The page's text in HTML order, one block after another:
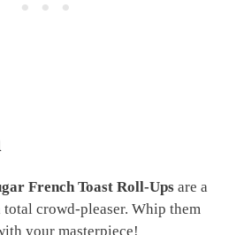
French Toast Roll-Ups are a
crowd-pleaser. Whip them
your masterpiece!